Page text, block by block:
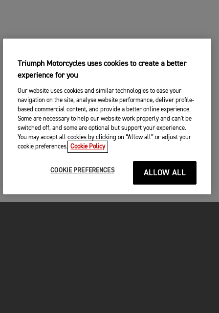
Triumph Motorcycles uses cookies to create a better
experience for you
Our website uses cookies and similar technologies to ease your
navigation on the site, analyse website performance, deliver profile-
based commercial content, and provide a better online experience.
Some are necessary to help our website work properly and can't be
switched off, and some are optional but support your experience.
You may accept all cookies by clicking on “Allow all” or adjust your
cookie preferences. Cookie Policy
COOKIE PREFERENCES ALLOW ALL